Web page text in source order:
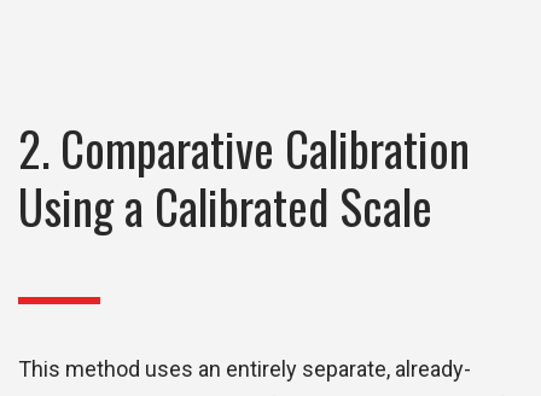
2. Comparative Calibration
Using a Calibrated Scale
This method uses an entirely separate, already-